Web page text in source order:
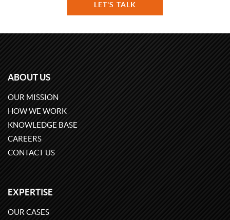
LET'S TALK
ABOUT US
OUR MISSION
HOW WE WORK
KNOWLEDGE BASE
CAREERS
CONTACT US
EXPERTISE
OUR CASES